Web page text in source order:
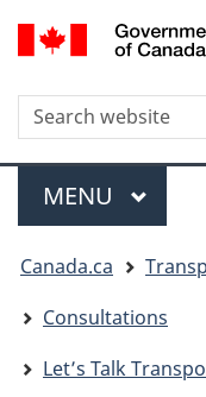
Menu
MAIN
MENU
are
here
Canada.ca
Consultations
Let’s Talk